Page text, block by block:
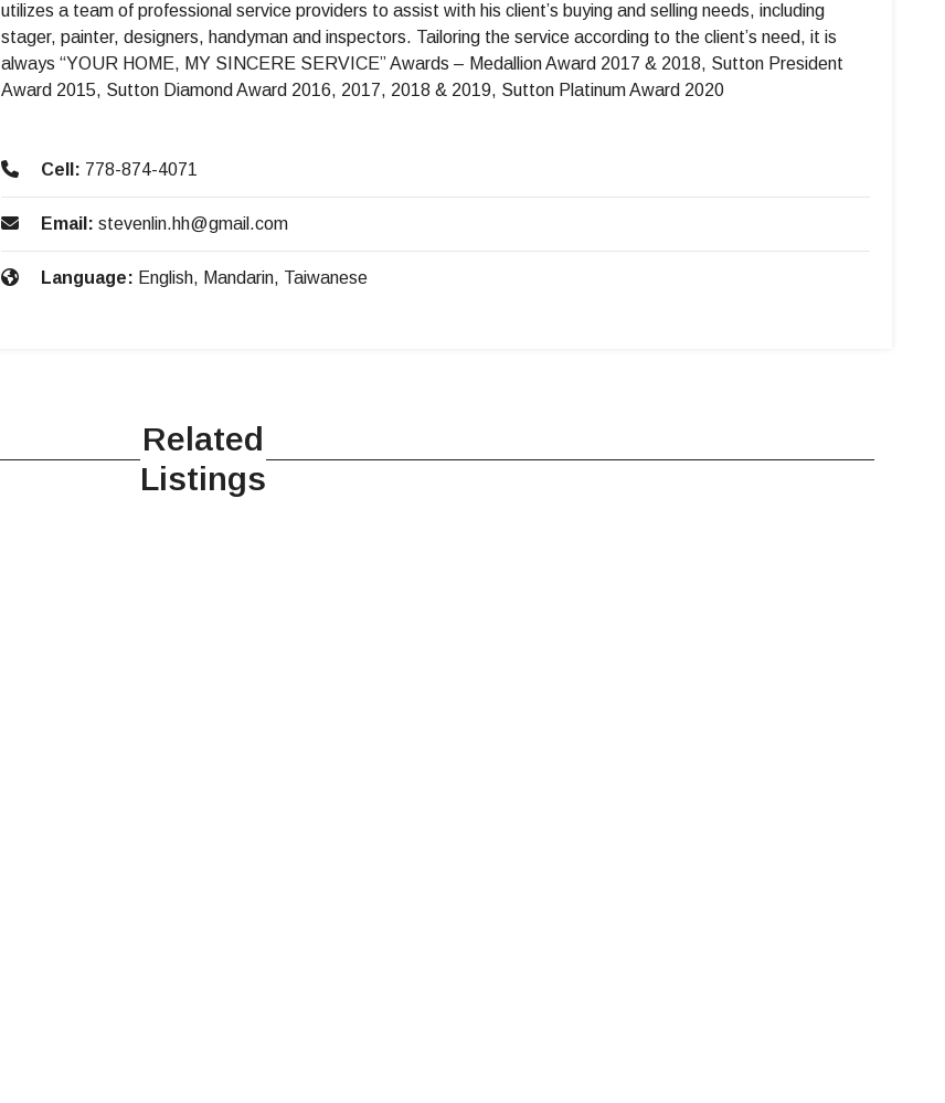
utilizes a team of professional service providers to assist with his client’s buying and selling needs, including
stager, painter, designers, handyman and inspectors. Tailoring the service according to the client’s need, it is
always “YOUR HOME, MY SINCERE SERVICE” Awards – Medallion Award 2017 & 2018, Sutton President
Award 2015, Sutton Diamond Award 2016, 2017, 2018 & 2019, Sutton Platinum Award 2020
Cell: 778-874-4071
Email:stevenlin.hh@gmail.com
Language: English, Mandarin, Taiwanese
Related
Listings